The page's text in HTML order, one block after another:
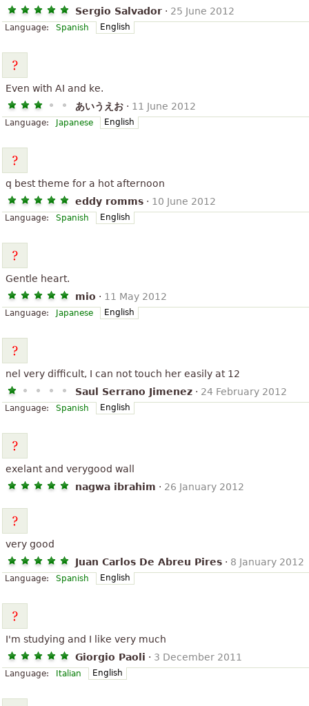
Sergio Salvador · 25 June 2012
Language: Spanish English
Even with AI and ke.
あいうえお · 11 June 2012
Language: Japanese English
q best theme for a hot afternoon
eddy romms · 10 June 2012
Language: Spanish English
Gentle heart.
mio · 11 May 2012
Language: Japanese English
nel very difficult, I can not touch her easily at 12
Saul Serrano Jimenez · 24 February 2012
Language: Spanish English
exelant and verygood wall
nagwa ibrahim · 26 January 2012
very good
Juan Carlos De Abreu Pires · 8 January 2012
Language: Spanish English
I'm studying and I like very much
Giorgio Paoli · 3 December 2011
Language: Italian English